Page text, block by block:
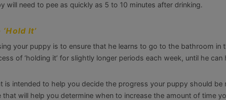
will need to pee as quickly as 5 to 10 minutes after drinking.
It’
your puppy is to ensure that he learns to go to the bathroom in
of ‘holding it’ for slightly longer periods each week, until he
is intended to help you decide the progress your puppy should be
will help you determine when to increase the amount of time